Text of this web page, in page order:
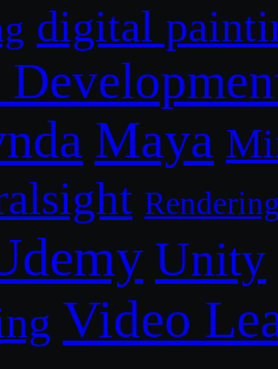
digital
Maya
Unity
Video